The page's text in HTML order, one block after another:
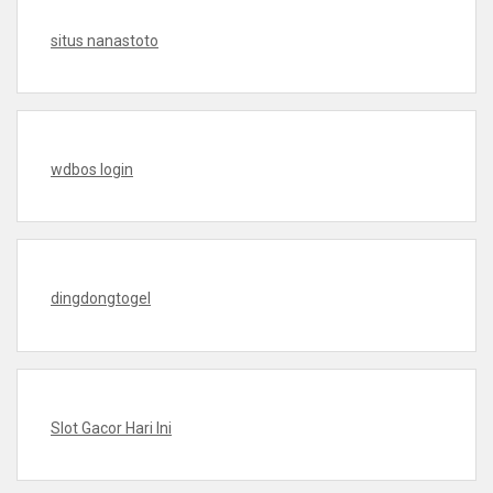
situs nanastoto
wdbos login
dingdongtogel
Slot Gacor Hari Ini